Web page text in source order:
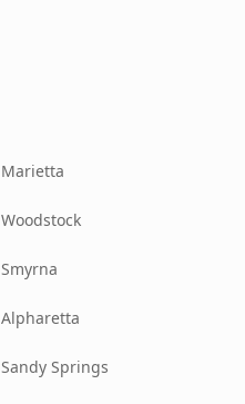
Marietta
Woodstock
Smyrna
Alpharetta
Sandy Springs